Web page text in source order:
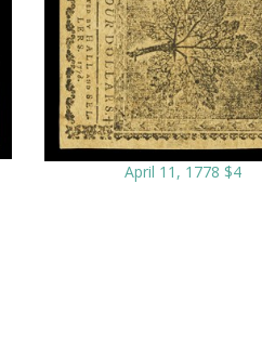
April 11, 1778 $4